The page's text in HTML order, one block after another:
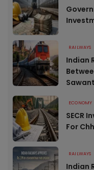
RAILWAYS
Indian
ECONOMY
SECR
For
RAILWAYS
Indian